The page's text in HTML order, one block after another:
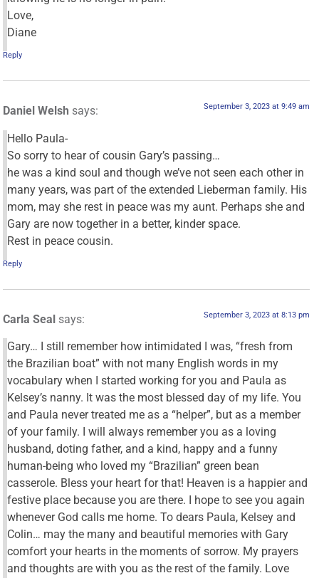
Love,
Diane
Reply
Daniel Welsh says: September 3, 2023 at 9:49 am
Hello Paula-
So sorry to hear of cousin Gary’s passing…
he was a kind soul and though we’ve not seen each other in
many years, was part of the extended Lieberman family. His
mom, may she rest in peace was my aunt. Perhaps she and
Gary are now together in a better, kinder space.
Rest in peace cousin.
Reply
Carla Seal says: September 3, 2023 at 8:13 pm
Gary… I still remember how intimidated I was, “fresh from
the Brazilian boat” with not many English words in my
vocabulary when I started working for you and Paula as
Kelsey’s nanny. It was the most blessed day of my life. You
and Paula never treated me as a “helper”, but as a member
of your family. I will always remember you as a loving
husband, doting father, and a kind, happy and a funny
human-being who loved my “Brazilian” green bean
casserole. Bless your heart for that! Heaven is a happier and
festive place because you are there. I hope to see you again
whenever God calls me home. To dears Paula, Kelsey and
Colin… may the many and beautiful memories with Gary
comfort your hearts in the moments of sorrow. My prayers
and thoughts are with you as the rest of the family. Love